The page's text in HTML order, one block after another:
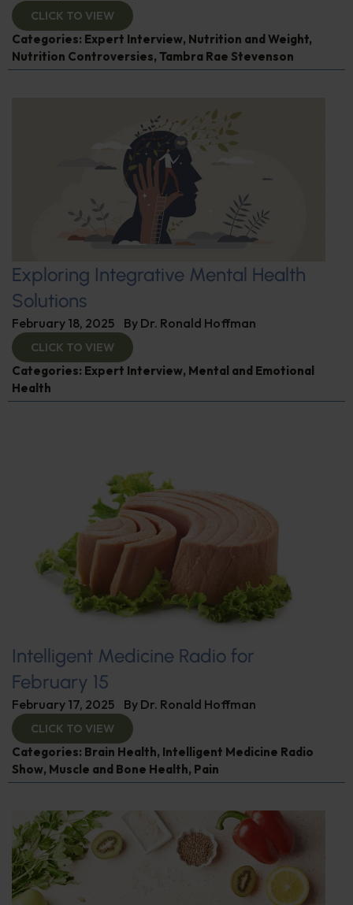
CLICK TO VIEW
Categories: Expert Interview, Nutrition and Weight,
Nutrition Controversies, Tambra Rae Stevenson
Exploring Integrative Mental Health
Solutions
February 18, 2025 By Dr. Ronald Hoffman
CLICK TO VIEW
Categories: Expert Interview, Mental and Emotional
Health
Intelligent Medicine Radio for
February 15
February 17, 2025 By Dr. Ronald Hoffman
CLICK TO VIEW
Categories: Brain Health, Intelligent Medicine Radio
Show, Muscle and Bone Health, Pain